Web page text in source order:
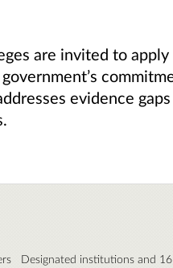
are invited to
evidence
Designated institutions and